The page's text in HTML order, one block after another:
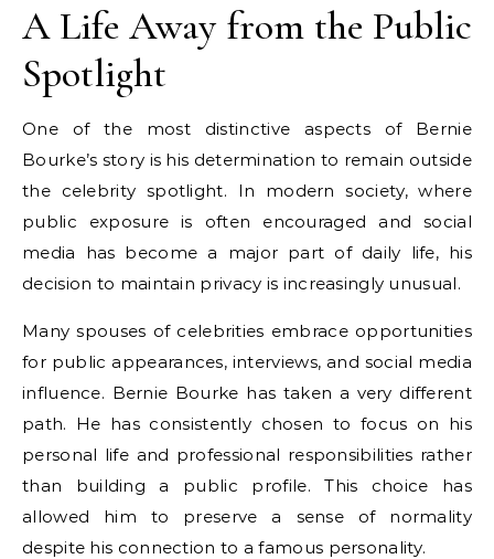
A Life Away from the Public
Spotlight
One of the most distinctive aspects of Bernie
Bourke’s story is his determination to remain outside
the celebrity spotlight. In modern society, where
public exposure is often encouraged and social
media has become a major part of daily life, his
decision to maintain privacy is increasingly unusual.
Many spouses of celebrities embrace opportunities
for public appearances, interviews, and social media
influence. Bernie Bourke has taken a very different
path. He has consistently chosen to focus on his
personal life and professional responsibilities rather
than building a public profile. This choice has
allowed him to preserve a sense of normality
despite his connection to a famous personality.